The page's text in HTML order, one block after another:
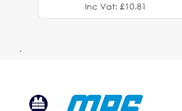
Inc Vat: £10.81
.